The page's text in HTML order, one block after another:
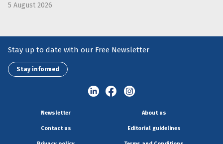
5 August 2026
Stay up to date with our Free Newsletter
Stay informed
Newsletter About us
Contact us Editorial guidelines